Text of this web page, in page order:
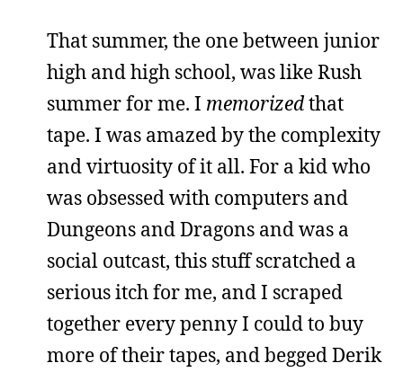
That summer, the one between junior
high and high school, was like Rush
summer for me. I memorizedthat
tape. I was amazed by the complexity
and virtuosity of it all. For a kid who
was obsessed with computers and
Dungeons and Dragons and was a
social outcast, this stuff scratched a
serious itch for me, and I scraped
together every penny I could to buy
more of their tapes, and begged Derik